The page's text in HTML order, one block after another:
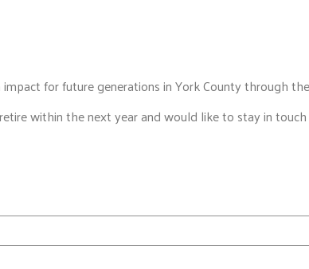
for future generations in York County through the
within the next year and would like to stay in